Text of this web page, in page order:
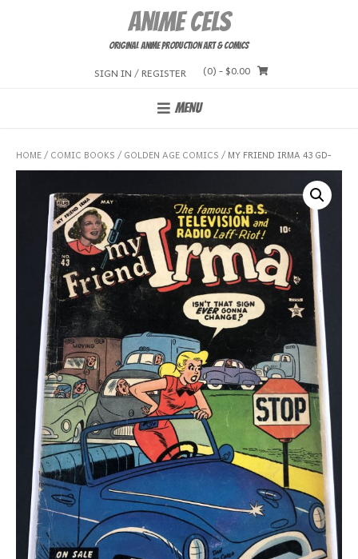
Anime Cels
Original Anime Production Art & Comics
SIGN IN / REGISTER (0) - $0.00
MENU
HOME/ COMIC BOOKS / GOLDEN AGE COMICS / MY FRIEND IRMA 43 GD-